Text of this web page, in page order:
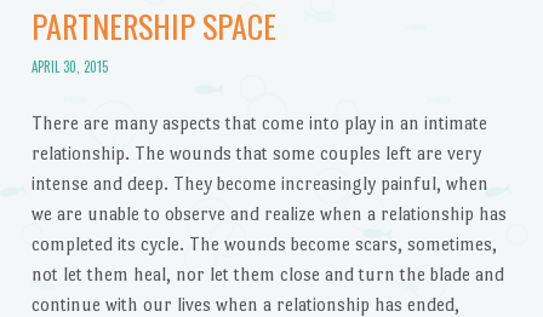
PARTNERSHIP SPACE
APRIL 30, 2015
There are many aspects that come into play in an intimate
relationship. The wounds that some couples left are very
intense and deep. They become increasingly painful, when
we are unable to observe and realize when a relationship has
completed its cycle. The wounds become scars, sometimes,
not let them heal, nor let them close and turn the blade and
continue with our lives when a relationship has ended,